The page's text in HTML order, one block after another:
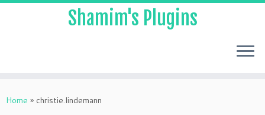
to
Shamim's Plugins
Home » christie.lindemann